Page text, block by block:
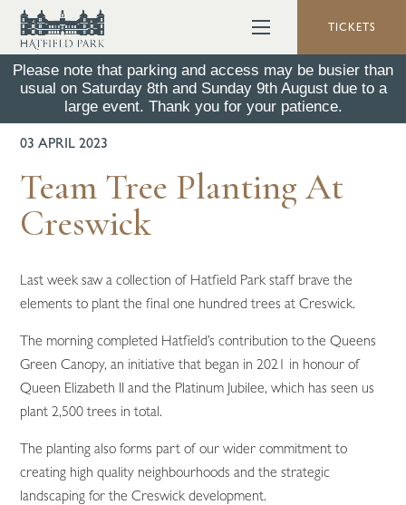
TICKETS
Please note that parking and access may be busier than
usual on Saturday 8th and Sunday 9th August due to a
large event. Thank you for your patience.
BACK TO ALL NEWS
03 APRIL 2023
Team Tree Planting At
Creswick
Last week saw a collection of Hatfield Park staff brave the
elements to plant the final one hundred trees at Creswick.
The morning completed Hatfield’s contribution to the Queens
Green Canopy, an initiative that began in 2021 in honour of
Queen Elizabeth II and the Platinum Jubilee, which has seen us
plant 2,500 trees in total.
The planting also forms part of our wider commitment to
creating high quality neighbourhoods and the strategic
landscaping for the Creswick development.